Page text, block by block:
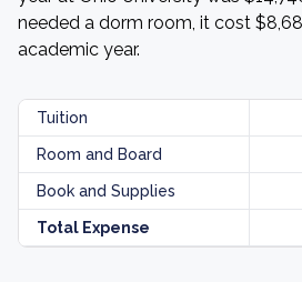
needed a dorm room, it cost
academic year.
Tuition
Room and Board
Book and Supplies
Total Expense